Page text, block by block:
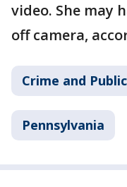
video. She may
off camera,
Crime and
Pennsylvania